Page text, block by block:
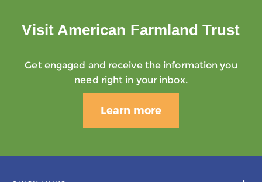
Visit American Farmland Trust
Get engaged and receive the information you
need right in your inbox.
Learn more